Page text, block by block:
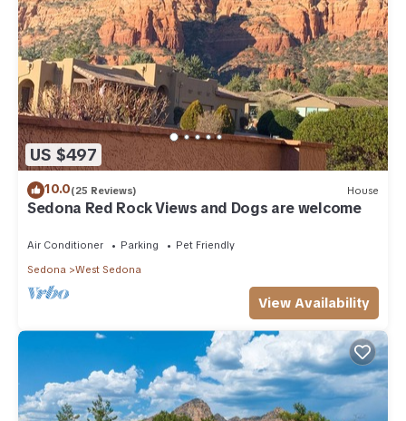
US $497
10.0(25 Reviews) House
Sedona Red Rock Views and Dogs are welcome
Air Conditioner Parking
Pet Friendly
Sedona
West Sedona
View Availability